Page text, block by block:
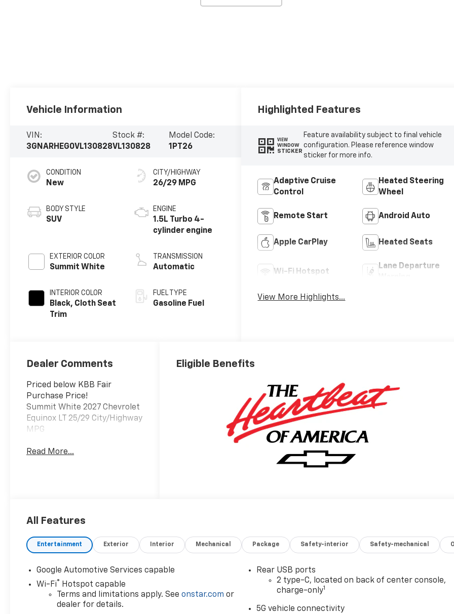
Vehicle Information
VIN:
3GNARHEG0VL130828
Stock #:
VL130828
Model Code:
1PT26
CONDITION
New
BODY STYLE
SUV
EXTERIOR COLOR
Summit White
INTERIOR COLOR
Black, Cloth Seat
Trim
CITY/HIGHWAY
26/29 MPG
ENGINE
1.5L Turbo 4-
cylinder engine
TRANSMISSION
Automatic
FUEL TYPE
Gasoline Fuel
Highlighted Features
VIEW
WINDOW
STICKER
Feature availability subject to final vehicle
configuration. Please reference window
sticker for more info.
Adaptive Cruise
Control
Heated Steering
Wheel
Remote Start Android Auto
Apple CarPlay Heated Seats
Wi-Fi Hotspot
Lane Departure
View More Highlights...
Dealer Comments
Priced below KBB Fair
Purchase Price!
Summit White 2027 Chevrolet
Equinox LT 25/29 City/Highway
MPG
Read More...
Eligible Benefits
All Features
Entertainment Exterior Interior Mechanical Package Safety-interior Safety-mechanical
Google Automotive Services capable
Wi-Fi®
Hotspot capable
Terms and limitations apply. Seeonstar.com or
dealer for details.
Rear USB ports
2 type-C, located on back of center console,
charge-only1
5G vehicle connectivity